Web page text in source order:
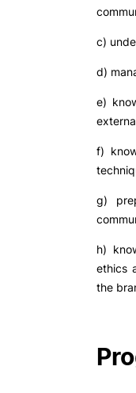
c)
d)
e)
f)
g)
h)
ethics
the